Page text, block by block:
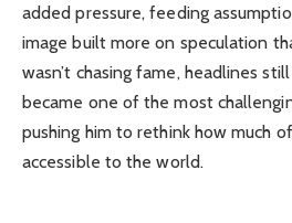
added pressure, feeding
image built more on speculation
wasn’t chasing fame, headlines
became one of the most
pushing him to rethink how much
accessible to the world.